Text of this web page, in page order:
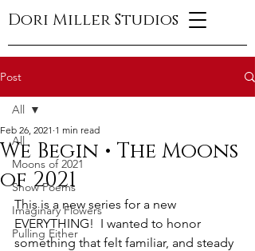
Dori Miller Studios
Post
All
Moons of 2021
Snow Poems
Imaginary Flowers
Pulling Either
All
We Begin • The Moons
of 2021
Feb 26, 2021 1 min read
This is a new series for a new
EVERYTHING!  I wanted to honor
something that felt familiar, and steady